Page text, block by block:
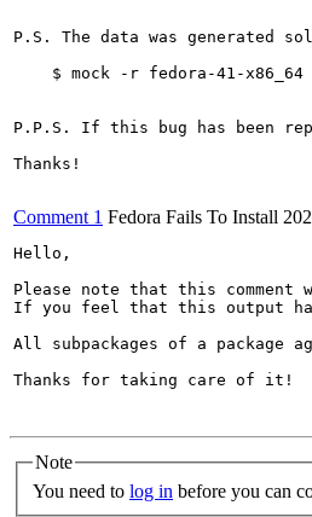
P.S. The data was generated
$ mock -r fedora-41-
P.P.S. If this bug has been
Thanks!
Comment 1 Fedora Fails To Install
Hello,
Please note that this comment
If you feel that this output
All subpackages of a package
Thanks for taking care of it!
Note
You need to log in before you can